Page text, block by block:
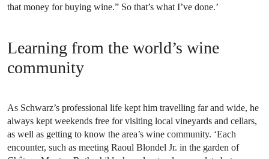
that money for buying wine.” So that’s what I’ve done.’
Learning from the world’s wine
community
As Schwarz’s professional life kept him travelling far and wide, he
always kept weekends free for visiting local vineyards and cellars,
as well as getting to know the area’s wine community. ‘Each
encounter, such as meeting Raoul Blondel Jr. in the garden of